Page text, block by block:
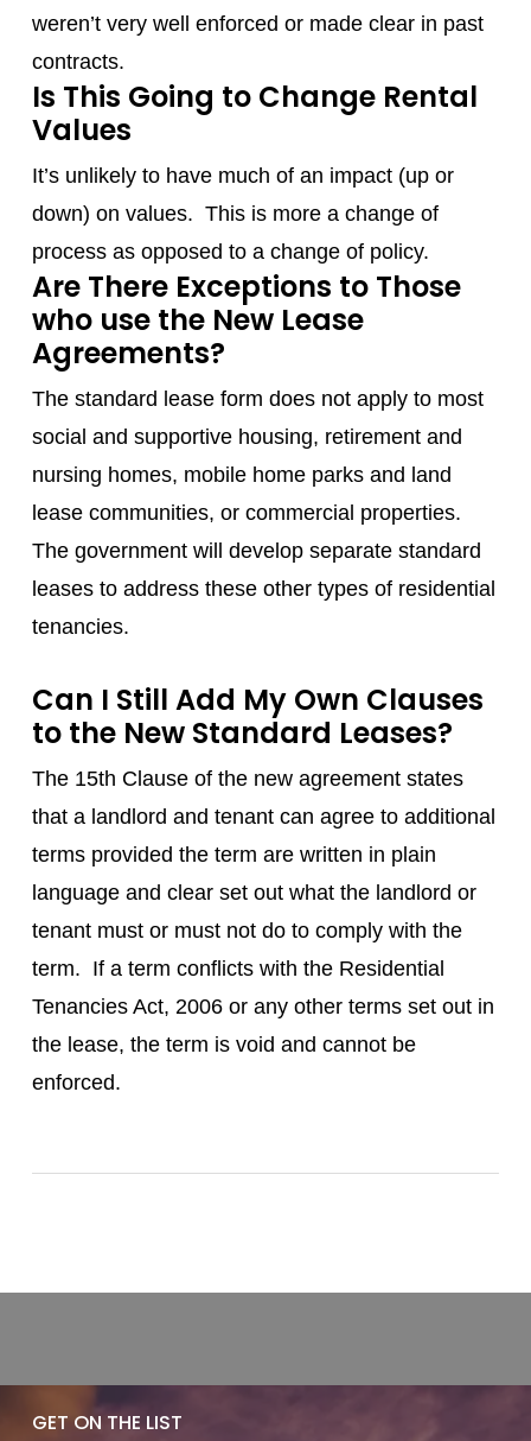
weren’t very well enforced or made clear in past
contracts.
Is This Going to Change Rental
Values
It’s unlikely to have much of an impact (up or
down) on values. This is more a change of
process as opposed to a change of policy.
Are There Exceptions to Those
who use the New Lease
Agreements?
The standard lease form does not apply to most
social and supportive housing, retirement and
nursing homes, mobile home parks and land
lease communities, or commercial properties.
The government will develop separate standard
leases to address these other types of residential
tenancies.
Can I Still Add My Own Clauses
to the New Standard Leases?
The 15th Clause of the new agreement states
that a landlord and tenant can agree to additional
terms provided the term are written in plain
language and clear set out what the landlord or
tenant must or must not do to comply with the
term. If a term conflicts with the Residential
Tenancies Act, 2006 or any other terms set out in
the lease, the term is void and cannot be
enforced.
GET ON THE LIST